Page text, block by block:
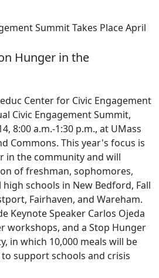
Summit Takes Place April
Hunger in the
Center for Civic Engagement
Civic Engagement Summit,
8:00 a.m.-1:30 p.m., at UMass
Commons. This year's focus is
in the community and will
of freshman, sophomores,
schools in New Bedford, Fall
Fairhaven, and Wareham.
Keynote Speaker Carlos Ojeda
workshops, and a Stop Hunger
in which 10,000 meals will be
support schools and crisis